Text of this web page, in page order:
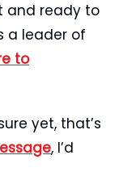
and ready to
a leader of
to
yet, that’s
, I’d